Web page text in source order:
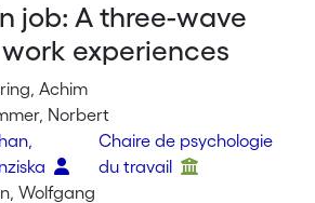
job: A three-wave
experiences
Achim
Norbert
Chaire de psychologie
du travail
Wolfgang